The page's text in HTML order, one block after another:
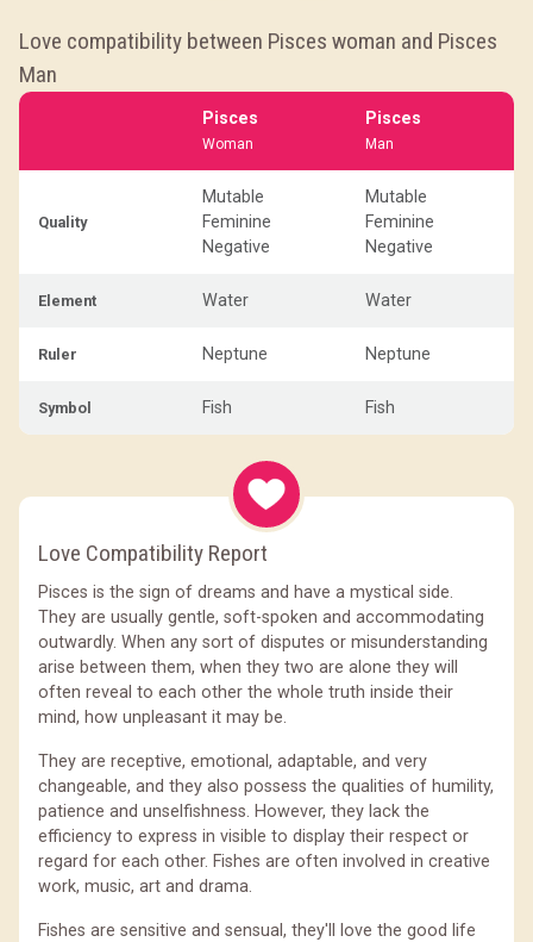
Love compatibility between Pisces woman and Pisces
Man
Pisces
Woman
Pisces
Man
Quality
Mutable
Feminine
Negative
Mutable
Feminine
Negative
Element Water Water
Ruler Neptune Neptune
Symbol Fish Fish
Love Compatibility Report
Pisces is the sign of dreams and have a mystical side.
They are usually gentle, soft-spoken and accommodating
outwardly. When any sort of disputes or misunderstanding
arise between them, when they two are alone they will
often reveal to each other the whole truth inside their
mind, how unpleasant it may be.
They are receptive, emotional, adaptable, and very
changeable, and they also possess the qualities of humility,
patience and unselfishness. However, they lack the
efficiency to express in visible to display their respect or
regard for each other. Fishes are often involved in creative
work, music, art and drama.
Fishes are sensitive and sensual, they'll love the good life